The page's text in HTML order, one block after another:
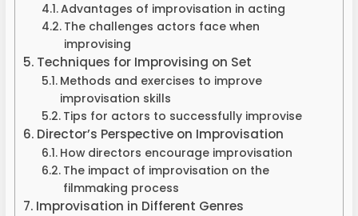
Advantages of improvisation in acting
The challenges actors face when
improvising
Techniques for Improvising on Set
Methods and exercises to improve
improvisation skills
Tips for actors to successfully improvise
Director’s Perspective on Improvisation
How directors encourage improvisation
The impact of improvisation on the
filmmaking process
Improvisation in Different Genres